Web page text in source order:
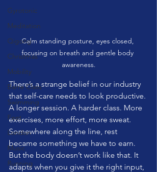
Gyrotonic
Meditation
Qigong
Christmas
Mobility
Barre Class
Swimming
Feet
London
Music
Running
Calm standing posture, eyes closed,
focusing on breath and gentle body
awareness.
There’s a strange belief in our industry
that self-care needs to look productive.
A longer session. A harder class. More
exercises, more effort, more sweat.
Somewhere along the line, rest
became something we have to earn.
But the body doesn’t work like that. It
adapts when you give it the right input,